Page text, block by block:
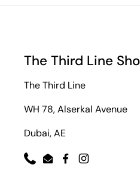
The Third Line
The Third Line
WH 78, Alserkal Avenue
Dubai, AE
PhoneEmailFacebookInstagram